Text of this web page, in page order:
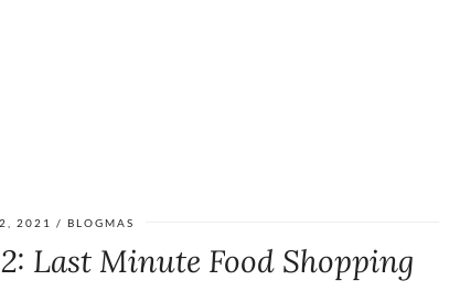
2021 BLOGMAS
Last Minute Food Shopping